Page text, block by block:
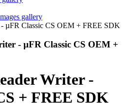
gallery
- µFR Classic CS OEM +
Writer -
+ FREE SDK